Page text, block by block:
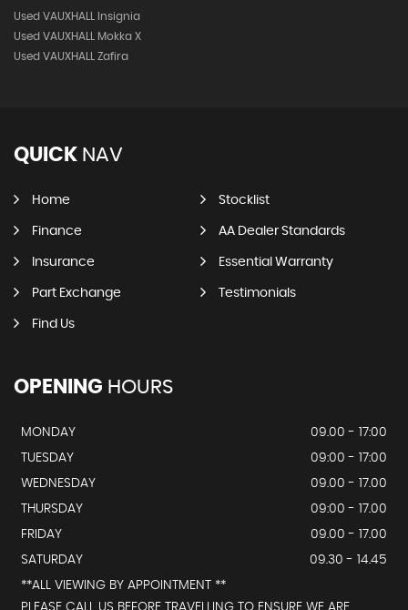
Used VAUXHALL Insignia
Used VAUXHALL Mokka X
Used VAUXHALL Zafira
QUICK NAV
Home Stocklist
Finance AA Dealer Standards
Insurance Essential Warranty
Part Exchange Testimonials
Find Us
OPENING HOURS
MONDAY
09.00 - 17:00
TUESDAY
09:00 - 17:00
WEDNESDAY
09.00 - 17.00
THURSDAY
09:00 - 17.00
FRIDAY
09.00 - 17.00
SATURDAY
09.30 - 14.45
**ALL VIEWING BY APPOINTMENT **
PLEASE CALL US BEFORE TRAVELLING TO ENSURE WE ARE